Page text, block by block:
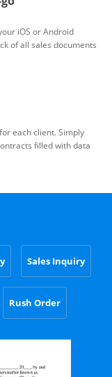
iOS or Android
of all sales documents
each client. Simply
filled with data
Sales Inquiry
Rush Order